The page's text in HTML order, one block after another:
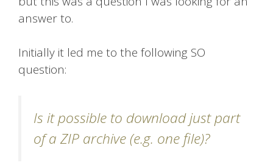
answer to.
Initially it led me to the following SO
question:
Is it possible to download just part
of a ZIP archive (e.g. one file)?